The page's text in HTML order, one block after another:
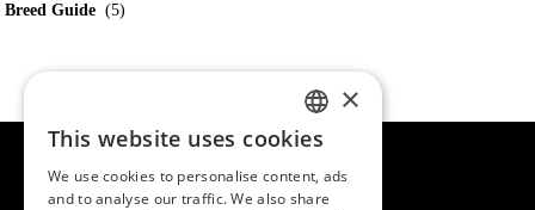
Breed Guide (5)
SPANISH
ENGLISH
×
This website uses cookies
We use cookies to personalise content, ads
and to analyse our traffic. We also share